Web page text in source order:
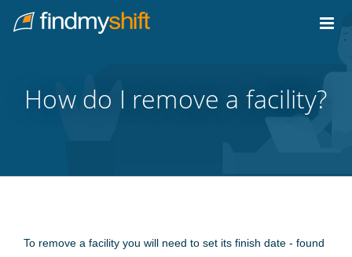
Home
How do I remove a facility?
To remove a facility you will need to set its finish date - found